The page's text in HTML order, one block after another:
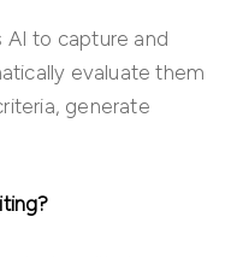
AI to capture and
evaluate them
generate